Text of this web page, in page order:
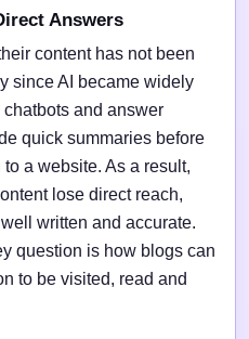
Answers
content has not been
since AI became widely
and answer
quick summaries before
a website. As a result,
lose direct reach,
written and accurate.
question is how blogs can
to be visited, read and